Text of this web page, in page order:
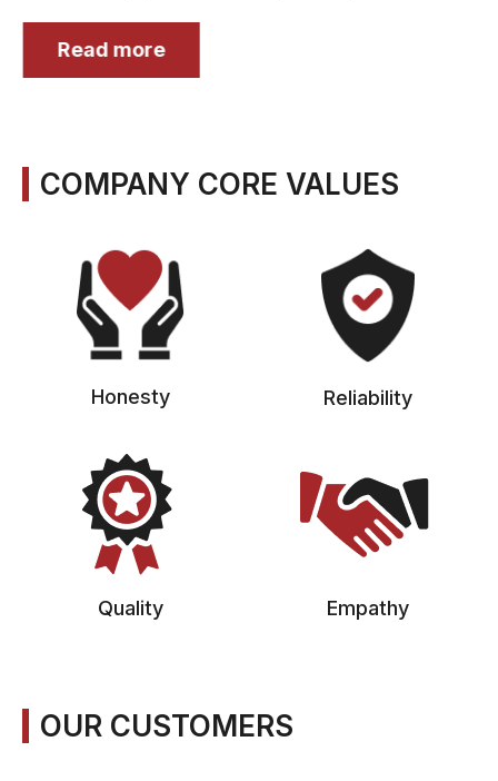
Read more
COMPANY CORE VALUES
Honesty Reliability
Quality Empathy
OUR CUSTOMERS